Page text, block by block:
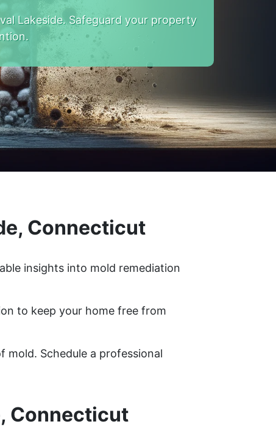
Lakeside. Safeguard your property
Connecticut
insights into mold remediation
to keep your home free from
mold. Schedule a professional
Connecticut